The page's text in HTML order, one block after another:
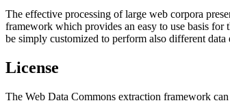
The effective processing of large web corpora
framework which provides an easy to use basis
be simply customized to perform also different data
License
The Web Data Commons extraction framework